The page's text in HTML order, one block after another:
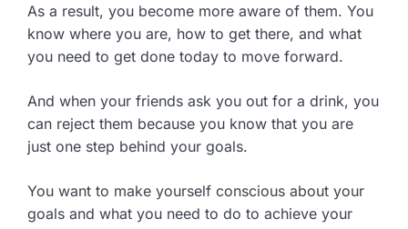
As a result, you become more aware of them. You
know where you are, how to get there, and what
you need to get done today to move forward.
And when your friends ask you out for a drink, you
can reject them because you know that you are
just one step behind your goals.
You want to make yourself conscious about your
goals and what you need to do to achieve your